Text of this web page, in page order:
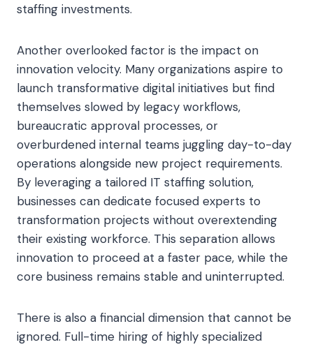
staffing investments.
Another overlooked factor is the impact on
innovation velocity. Many organizations aspire to
launch transformative digital initiatives but find
themselves slowed by legacy workflows,
bureaucratic approval processes, or
overburdened internal teams juggling day-to-day
operations alongside new project requirements.
By leveraging a tailored IT staffing solution,
businesses can dedicate focused experts to
transformation projects without overextending
their existing workforce. This separation allows
innovation to proceed at a faster pace, while the
core business remains stable and uninterrupted.
There is also a financial dimension that cannot be
ignored. Full-time hiring of highly specialized